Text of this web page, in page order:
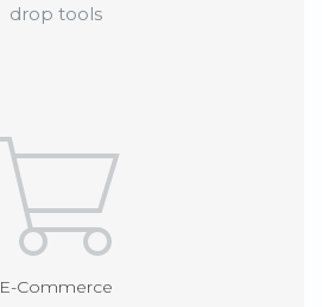
drop tools
E-Commerce